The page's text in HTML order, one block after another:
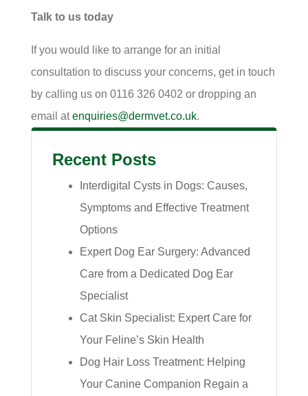
Talk to us today
If you would like to arrange for an initial
consultation to discuss your concerns, get in touch
by calling us on 0116 326 0402 or dropping an
email atenquiries@dermvet.co.uk.
Recent Posts
Interdigital Cysts in Dogs: Causes,
Symptoms and Effective Treatment
Options
Expert Dog Ear Surgery: Advanced
Care from a Dedicated Dog Ear
Specialist
Cat Skin Specialist: Expert Care for
Your Feline’s Skin Health
Dog Hair Loss Treatment: Helping
Your Canine Companion Regain a